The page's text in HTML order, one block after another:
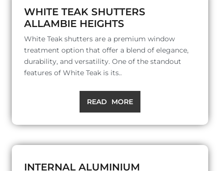
WHITE TEAK SHUTTERS
ALLAMBIE HEIGHTS
White Teak shutters are a premium window
treatment option that offer a blend of elegance,
durability, and versatility. One of the standout
features of White Teak is its..
READ MORE
INTERNAL ALUMINIUM